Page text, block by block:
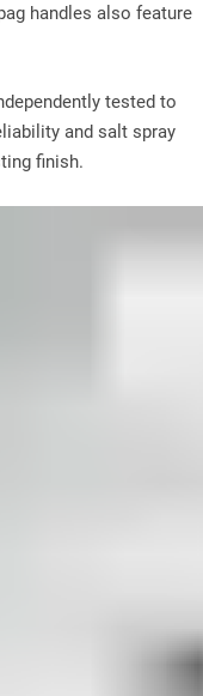
handles also feature
tested to
and salt spray
finish.